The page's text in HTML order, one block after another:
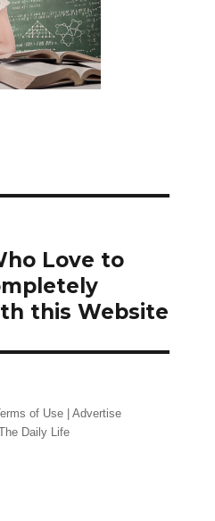
Love to
this Website
of Use
Advertise
Daily Life